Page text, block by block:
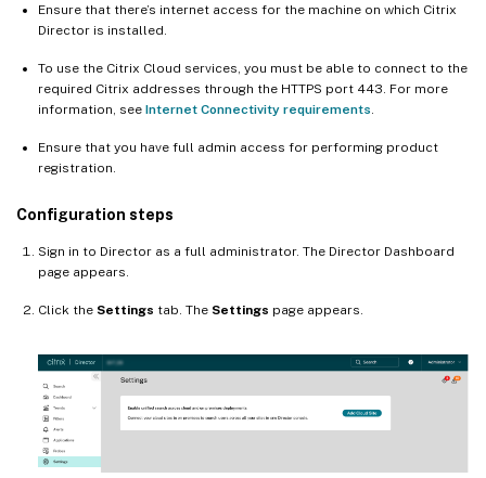
Ensure that there’s internet access for the machine on which Citrix
Director is installed.
To use the Citrix Cloud services, you must be able to connect to the
required Citrix addresses through the HTTPS port 443. For more
information, see Internet Connectivity requirements
Ensure that you have full admin access for performing product
registration.
Configuration steps
Sign in to Director as a full administrator. The Director Dashboard
page appears.
Click the Settings tab. The Settings page appears.